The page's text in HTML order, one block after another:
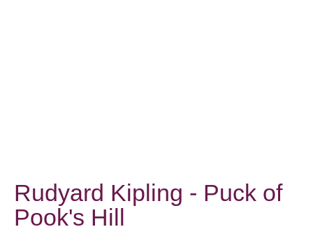
Rudyard Kipling - Puck of
Pook's Hill